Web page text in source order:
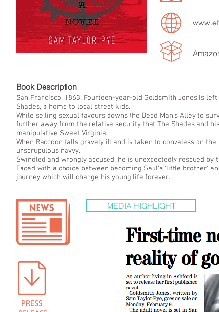
Book
San Francisco, 1863. Fourteen-year-old Goldsmith Jones is
Shades, a home to local street kids.
While selling sexual favours downs the Dead Man’s Alley to
further away from the relative security that The Shades and
manipulative Sweet Virginia.
When Raccoon falls gravely ill and is taken to convaless on
unscrupulous navvy.
Swindled and wrongly accused, he is unexpectedly rescued
Faced with a choice between becoming Saul's 'little brother'
journey which will change his young life forever.
MEDIA HIGHLIGHT